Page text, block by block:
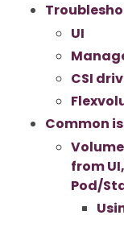
UI
CSI
Common
from
Pod/